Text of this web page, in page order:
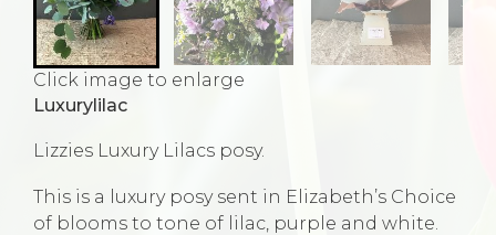
Click image to enlarge
Luxurylilac
Lizzies Luxury Lilacs posy.
This is a luxury posy sent in Elizabeth’s Choice
of blooms to tone of lilac, purple and white.